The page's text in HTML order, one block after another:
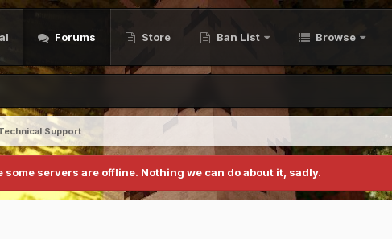
Forums Store Ban List Browse
Support
some servers are offline. Nothing we can do about it, sadly.